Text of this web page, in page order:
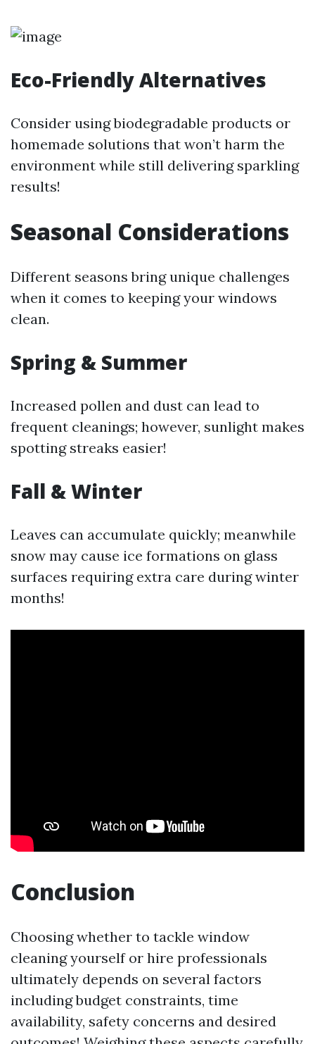
Eco-Friendly Alternatives
Consider using biodegradable products or
homemade solutions that won’t harm the
environment while still delivering sparkling
results!
Seasonal Considerations
Different seasons bring unique challenges
when it comes to keeping your windows
clean.
Spring & Summer
Increased pollen and dust can lead to
frequent cleanings; however, sunlight makes
spotting streaks easier!
Fall & Winter
Leaves can accumulate quickly; meanwhile
snow may cause ice formations on glass
surfaces requiring extra care during winter
months!
Conclusion
Choosing whether to tackle window
cleaning yourself or hire professionals
ultimately depends on several factors
including budget constraints, time
availability, safety concerns and desired